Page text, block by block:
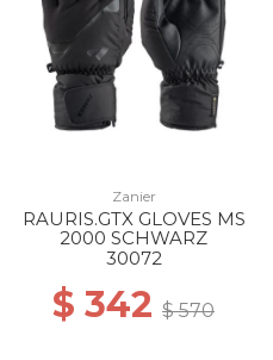
Zanier
RAURIS.GTX GLOVES MS
2000 SCHWARZ
30072
$ 342 $ 570